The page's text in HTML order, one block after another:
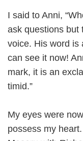
I said to Anni,
ask questions but
voice. His word is
can see it now!
mark, it is an
timid.”
My eyes were
possess my